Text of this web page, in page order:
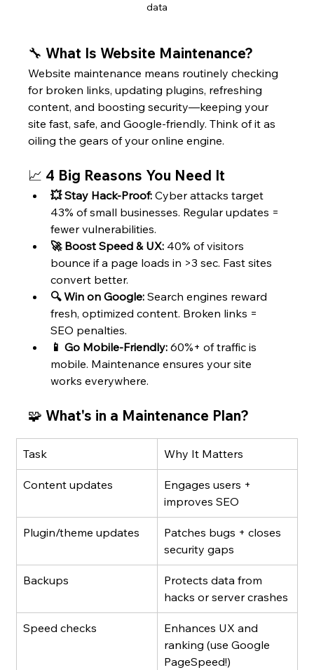
data
🔧 What Is Website Maintenance?
Website maintenance means routinely checking
for broken links, updating plugins, refreshing
content, and boosting security—keeping your
site fast, safe, and Google-friendly. Think of it as
oiling the gears of your online engine.
📈 4 Big Reasons You Need It
💥 Stay Hack-Proof: Cyber attacks target
43% of small businesses. Regular updates =
fewer vulnerabilities.
🚀 Boost Speed & UX: 40% of visitors
bounce if a page loads in >3 sec. Fast sites
convert better.
🔍 Win on Google: Search engines reward
fresh, optimized content. Broken links =
SEO penalties.
📱 Go Mobile-Friendly: 60%+ of traffic is
mobile. Maintenance ensures your site
works everywhere.
🧩 What's in a Maintenance Plan?
Task Why It Matters
Content updates
Engages users +
improves SEO
Plugin/theme updates
Patches bugs + closes
security gaps
Backups
Protects data from
hacks or server crashes
Speed checks
Enhances UX and
ranking (use Google
PageSpeed!)